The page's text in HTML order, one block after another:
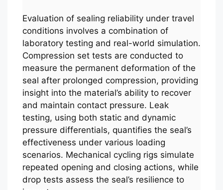
Evaluation of sealing reliability under travel
conditions involves a combination of
laboratory testing and real-world simulation.
Compression set tests are conducted to
measure the permanent deformation of the
seal after prolonged compression, providing
insight into the material’s ability to recover
and maintain contact pressure. Leak
testing, using both static and dynamic
pressure differentials, quantifies the seal’s
effectiveness under various loading
scenarios. Mechanical cycling rigs simulate
repeated opening and closing actions, while
drop tests assess the seal’s resilience to